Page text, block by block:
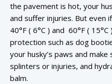
the pavement is hot, your
and suffer injuries. But even
40°F ( 6°C ) and 60°F (
protection such as dog
your husky’s paws and
splinters or injuries, and
balm.